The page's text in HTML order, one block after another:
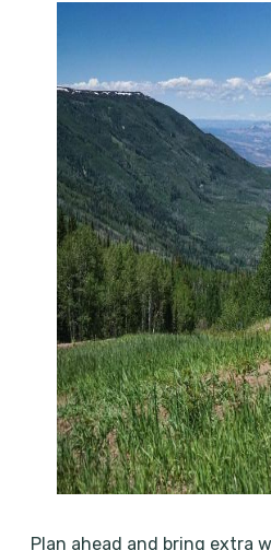
Plan ahead and bring extra